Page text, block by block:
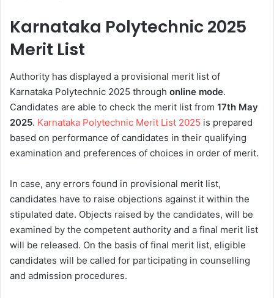
Karnataka Polytechnic 2025
Merit List
Authority has displayed a provisional merit list of
Karnataka Polytechnic 2025 through online mode.
Candidates are able to check the merit list from 17th May
2025. Karnataka Polytechnic Merit List 2025 is prepared
based on performance of candidates in their qualifying
examination and preferences of choices in order of merit.
In case, any errors found in provisional merit list,
candidates have to raise objections against it within the
stipulated date. Objects raised by the candidates, will be
examined by the competent authority and a final merit list
will be released. On the basis of final merit list, eligible
candidates will be called for participating in counselling
and admission procedures.